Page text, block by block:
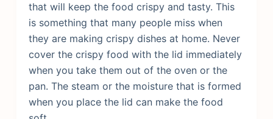
that will keep the food crispy and tasty. This
is something that many people miss when
they are making crispy dishes at home. Never
cover the crispy food with the lid immediately
when you take them out of the oven or the
pan. The steam or the moisture that is formed
when you place the lid can make the food